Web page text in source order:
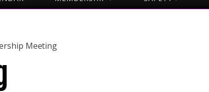
Meeting